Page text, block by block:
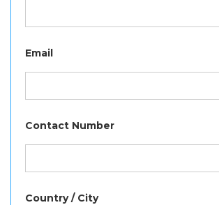
Email
Contact Number
Country / City